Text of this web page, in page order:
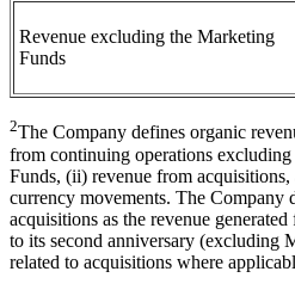
Revenue excluding the Marketing
Funds
2The Company defines organic
from continuing operations
Funds, (ii) revenue from
currency movements. The Company
acquisitions as the revenue
to its second anniversary (excluding
related to acquisitions where